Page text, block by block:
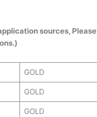
sources, Please
GOLD
GOLD
GOLD